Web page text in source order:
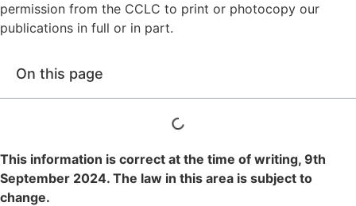
permission from the CCLC to print or photocopy our
publications in full or in part.
On this page
This information is correct at the time of writing, 9th
September 2024. The law in this area is subject to
change.